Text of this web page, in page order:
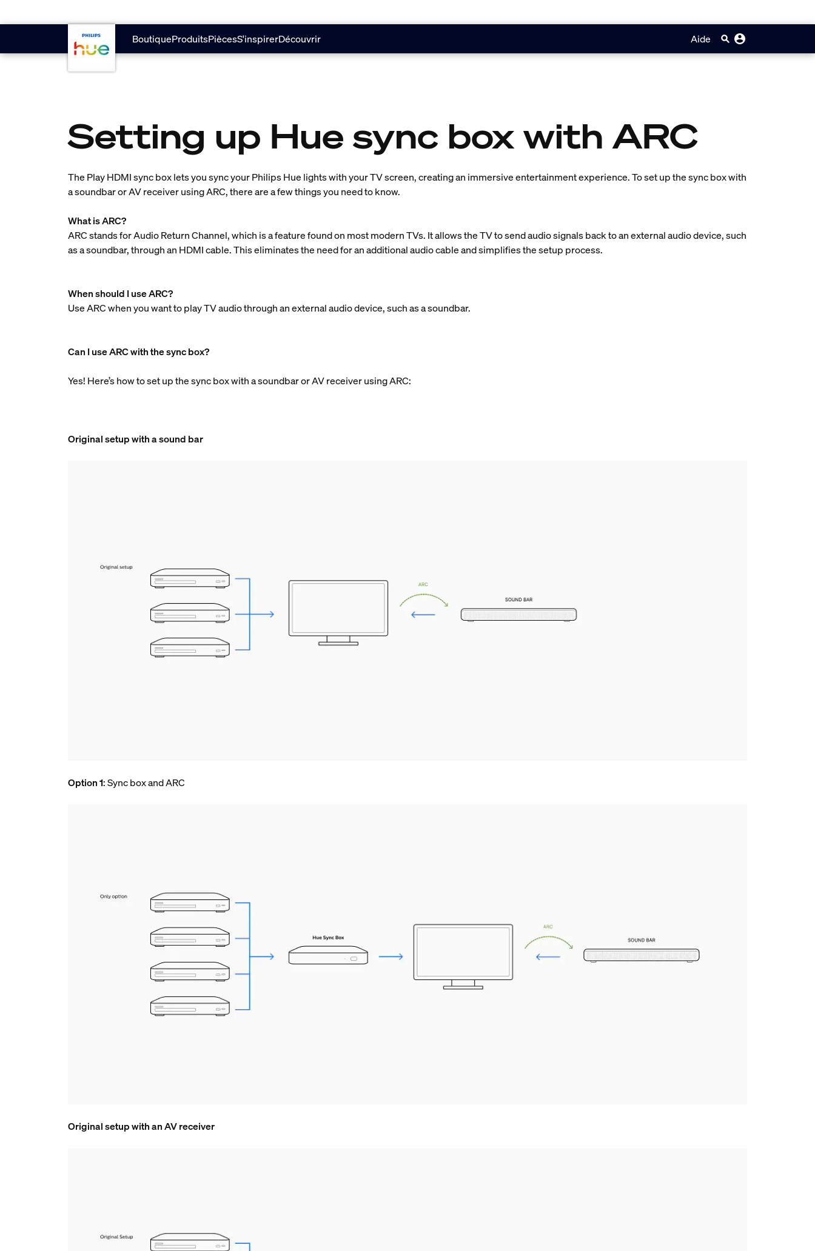
BoutiqueProduitsPiècesS'inspirerDécouvrir Aide
Setting up Hue sync box with ARC
The Play HDMI sync box lets you sync your Philips Hue lights with your TV screen, creating an immersive entertainment experience. To set up the sync box with
a soundbar or AV receiver using ARC, there are a few things you need to know.
What is ARC?
ARC stands for Audio Return Channel, which is a feature found on most modern TVs. It allows the TV to send audio signals back to an external audio device, such
as a soundbar, through an HDMI cable. This eliminates the need for an additional audio cable and simplifies the setup process.
When should I use ARC?
Use ARC when you want to play TV audio through an external audio device, such as a soundbar.
Can I use ARC with the sync box?
Yes! Here’s how to set up the sync box with a soundbar or AV receiver using ARC:
Original setup with a sound bar
Option 1: Sync box and ARC
Original setup with an AV receiver